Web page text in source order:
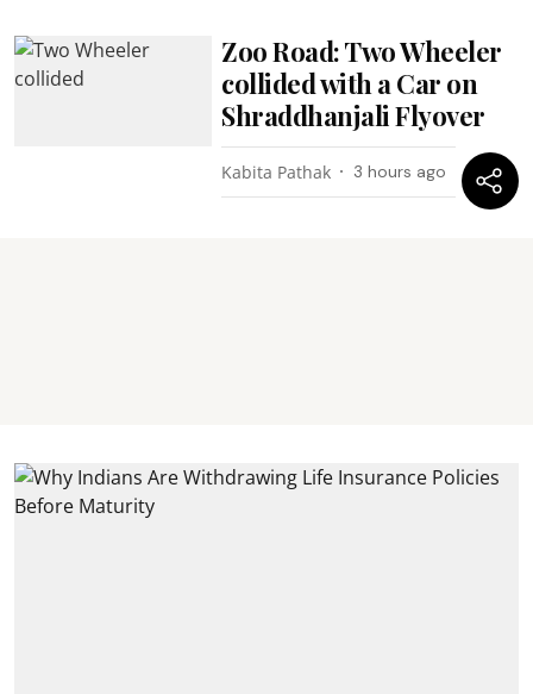
Zoo Road: Two Wheeler
collided with a Car on
Shraddhanjali Flyover
Kabita Pathak 3 hours ago